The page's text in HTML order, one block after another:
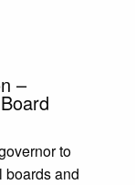
–
to
boards and